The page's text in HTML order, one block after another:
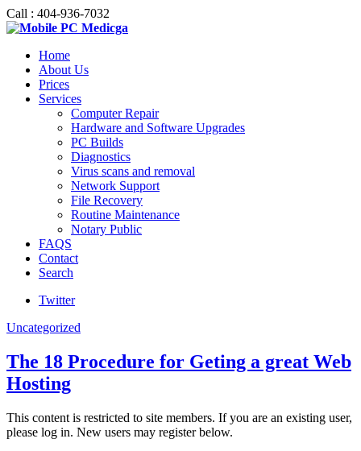
Call : 404-936-7032
Home
About Us
Prices
Services
Computer Repair
Hardware and Software Upgrades
PC Builds
Diagnostics
Virus scans and removal
Network Support
File Recovery
Routine Maintenance
Notary Public
FAQS
Contact
Search
Twitter
Uncategorized
The 18 Procedure for Geting a great Web
Hosting
This content is restricted to site members. If you are an existing user,
please log in. New users may register below.